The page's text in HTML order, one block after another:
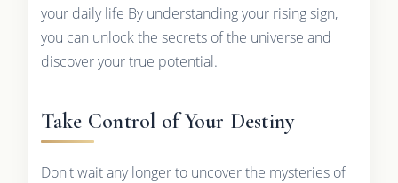
your daily life By understanding your rising sign,
you can unlock the secrets of the universe and
discover your true potential.
Take Control of Your Destiny
Don't wait any longer to uncover the mysteries of